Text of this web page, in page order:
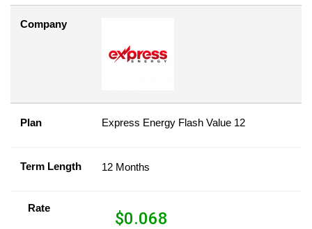
Company
Plan Express Energy Flash Value 12
Term Length 12 Months
Rate
$0.068